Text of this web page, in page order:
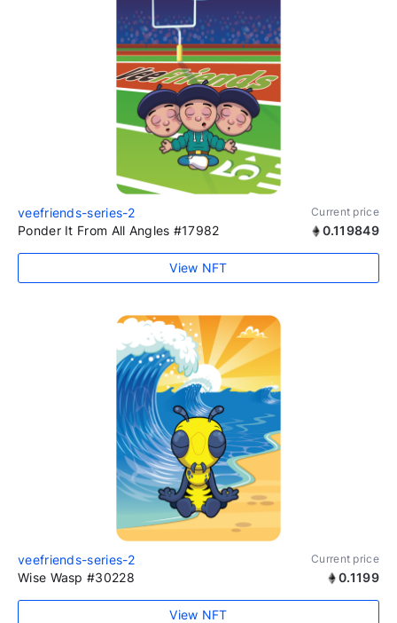
veefriends-series-2 Current price
Ponder It From All Angles #17982 0.119849
View NFT
veefriends-series-2 Current price
Wise Wasp #30228 0.1199
View NFT